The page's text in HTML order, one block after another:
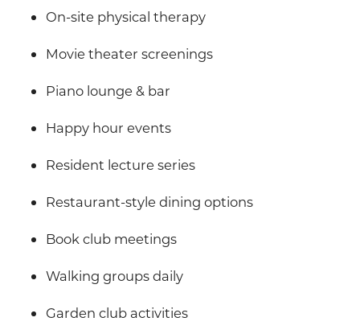
On-site physical therapy
Movie theater screenings
Piano lounge & bar
Happy hour events
Resident lecture series
Restaurant-style dining options
Book club meetings
Walking groups daily
Garden club activities